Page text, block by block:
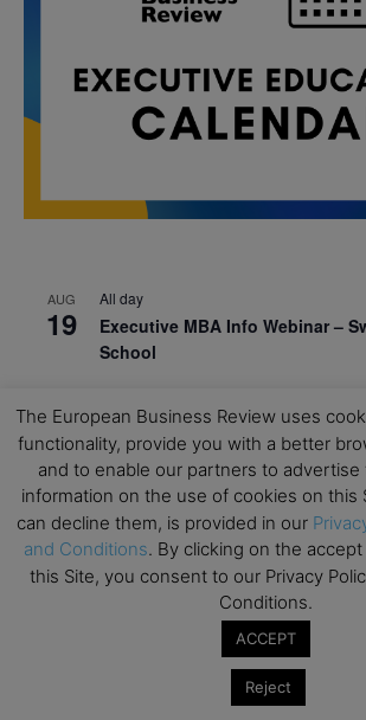
AUG
19
All day
Executive MBA Info Webinar –
School
7 Achieving Leadership
SEP
7
All day
Strategic Decision Making for
SEP
7
All day
Brand Strategy – LSE
Masterclass: Strategic Decision-
Unpredictable Times – HEC Paris
The European Business Review uses
functionality, provide you with a better
and to enable our partners to advertise
information on the use of cookies on this
can decline them, is provided in our
and Conditions. By clicking on the
this Site, you consent to our Privacy
Conditions.
ACCEPT
Reject